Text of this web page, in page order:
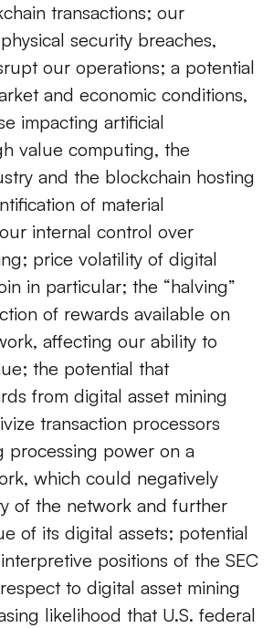
transactions; our
security breaches,
our operations; a potential
and economic conditions,
impacting artificial
value computing, the
and the blockchain hosting
of material
internal control over
price volatility of digital
in particular; the “halving”
of rewards available on
affecting our ability to
the potential that
from digital asset mining
transaction processors
processing power on a
which could negatively
of the network and further
of its digital assets; potential
positions of the SEC
to digital asset mining
likelihood that U.S. federal